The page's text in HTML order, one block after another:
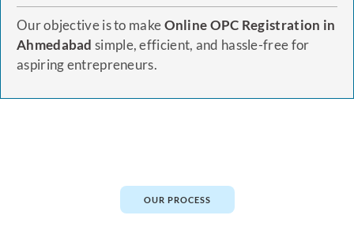
Our objective is to makeOnline OPC Registration in
Ahmedabad simple, efficient, and hassle-free for
aspiring entrepreneurs.
OUR PROCESS